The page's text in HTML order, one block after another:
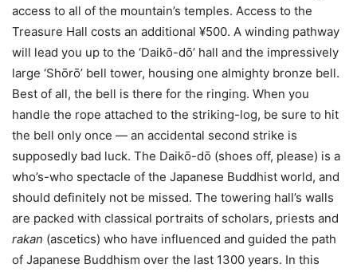
access to all of the mountain’s temples. Access to the
Treasure Hall costs an additional ¥500. A winding pathway
will lead you up to the ‘Daikо̄-dо̄’ hall and the impressively
large ‘Shо̄rо̄’ bell tower, housing one almighty bronze bell.
Best of all, the bell is there for the ringing. When you
handle the rope attached to the striking-log, be sure to hit
the bell only once — an accidental second strike is
supposedly bad luck. The Daikо̄-dо̄ (shoes off, please) is a
who’s-who spectacle of the Japanese Buddhist world, and
should definitely not be missed. The towering hall’s walls
are packed with classical portraits of scholars, priests and
rakan (ascetics) who have influenced and guided the path
of Japanese Buddhism over the last 1300 years. In this